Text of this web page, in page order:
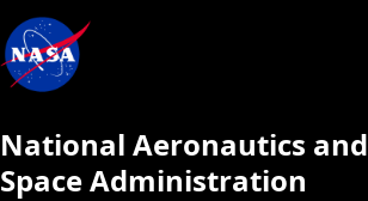
National Aeronautics and
Space Administration